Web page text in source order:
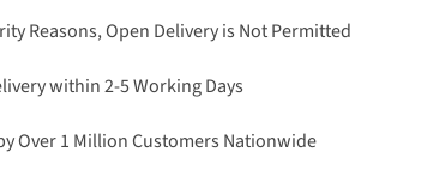
Reasons, Open Delivery is Not Permitted
within 2-5 Working Days
Over 1 Million Customers Nationwide